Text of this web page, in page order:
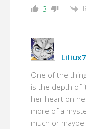
3
One of the
is the depth of
her heart on
more of a
much or